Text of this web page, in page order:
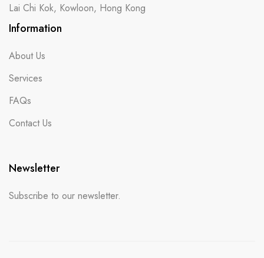
Lai Chi Kok, Kowloon, Hong Kong
Information
About Us
Services
FAQs
Contact Us
Newsletter
Subscribe to our newsletter.